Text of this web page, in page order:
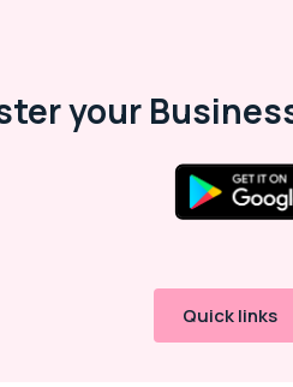
your
Quick links